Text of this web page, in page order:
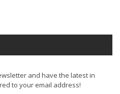
and have the latest in
to your email address!